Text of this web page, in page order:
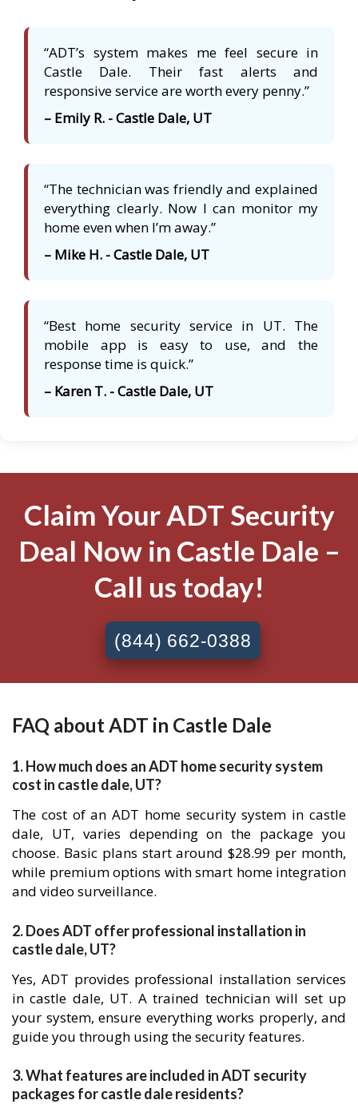
“ADT’s system makes me feel secure in
Castle Dale. Their fast alerts and
responsive service are worth every penny.”
– Emily R. - Castle Dale, UT
“The technician was friendly and explained
everything clearly. Now I can monitor my
home even when I’m away.”
– Mike H. - Castle Dale, UT
“Best home security service in UT. The
mobile app is easy to use, and the
response time is quick.”
– Karen T. - Castle Dale, UT
Claim Your ADT Security
Deal Now in Castle Dale –
Call us today!
(844) 662-0388
FAQ about ADT in Castle Dale
1. How much does an ADT home security system
cost in castle dale, UT?
The cost of an ADT home security system in castle
dale, UT, varies depending on the package you
choose. Basic plans start around $28.99 per month,
while premium options with smart home integration
and video surveillance.
2. Does ADT offer professional installation in
castle dale, UT?
Yes, ADT provides professional installation services
in castle dale, UT. A trained technician will set up
your system, ensure everything works properly, and
guide you through using the security features.
3. What features are included in ADT security
packages for castle dale residents?